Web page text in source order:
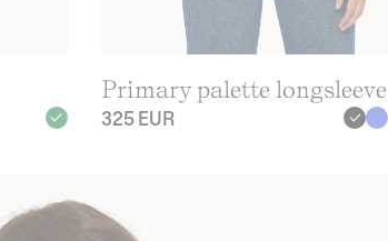
Primary palette longsleeve
325 EUR